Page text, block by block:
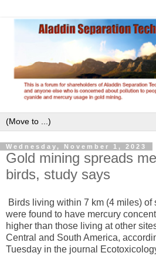
Wednesday, November 1, 2023
Gold mining spreads
birds, study says
Birds living within 7 km (4 miles)
were found to have mercury
higher than those living at other
Central and South America,
Tuesday in the journal